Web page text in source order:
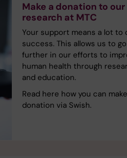
Make a donation to our
research at MTC
Your support means a lot to
success. This allows us to go
further in our efforts to
human health through
and education.
Read here how you can
donation via Swish.